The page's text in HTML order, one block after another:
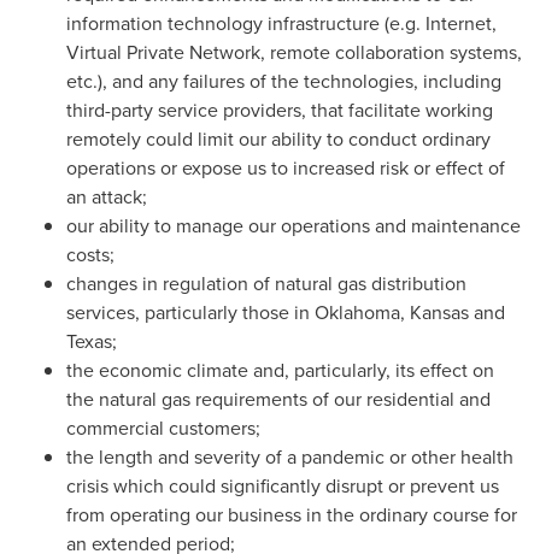
information technology infrastructure (e.g. Internet,
Virtual Private Network, remote collaboration systems,
etc.), and any failures of the technologies, including
third-party service providers, that facilitate working
remotely could limit our ability to conduct ordinary
operations or expose us to increased risk or effect of
an attack;
our ability to manage our operations and maintenance
costs;
changes in regulation of natural gas distribution
services, particularly those in Oklahoma, Kansas and
Texas;
the economic climate and, particularly, its effect on
the natural gas requirements of our residential and
commercial customers;
the length and severity of a pandemic or other health
crisis which could significantly disrupt or prevent us
from operating our business in the ordinary course for
an extended period;